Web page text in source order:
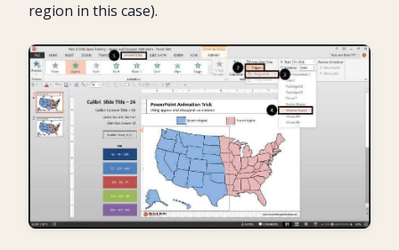
region in this case).